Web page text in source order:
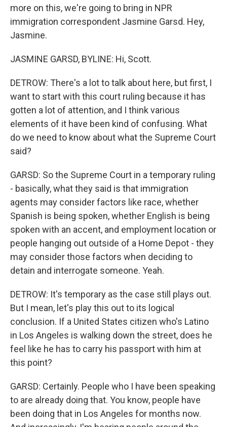
more on this, we're going to bring in NPR
immigration correspondent Jasmine Garsd. Hey,
Jasmine.
JASMINE GARSD, BYLINE: Hi, Scott.
DETROW: There's a lot to talk about here, but first, I
want to start with this court ruling because it has
gotten a lot of attention, and I think various
elements of it have been kind of confusing. What
do we need to know about what the Supreme Court
said?
GARSD: So the Supreme Court in a temporary ruling
- basically, what they said is that immigration
agents may consider factors like race, whether
Spanish is being spoken, whether English is being
spoken with an accent, and employment location or
people hanging out outside of a Home Depot - they
may consider those factors when deciding to
detain and interrogate someone. Yeah.
DETROW: It's temporary as the case still plays out.
But I mean, let's play this out to its logical
conclusion. If a United States citizen who's Latino
in Los Angeles is walking down the street, does he
feel like he has to carry his passport with him at
this point?
GARSD: Certainly. People who I have been speaking
to are already doing that. You know, people have
been doing that in Los Angeles for months now.